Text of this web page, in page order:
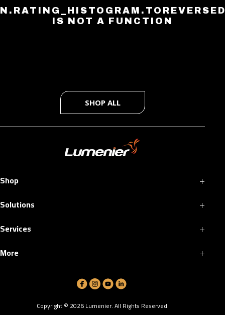
IS NOT A FUNCTION
SHOP ALL
Shop +
Solutions +
Services +
More +
Copyright © 2026Lumenier. All Rights Reserved.